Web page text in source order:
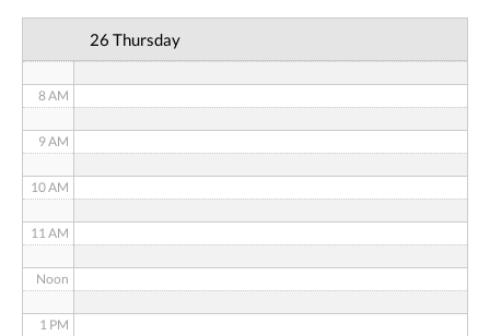
26 Thursday
8 AM
9 AM
10 AM
11 AM
Noon
1 PM